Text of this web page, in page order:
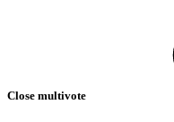
Close multivote